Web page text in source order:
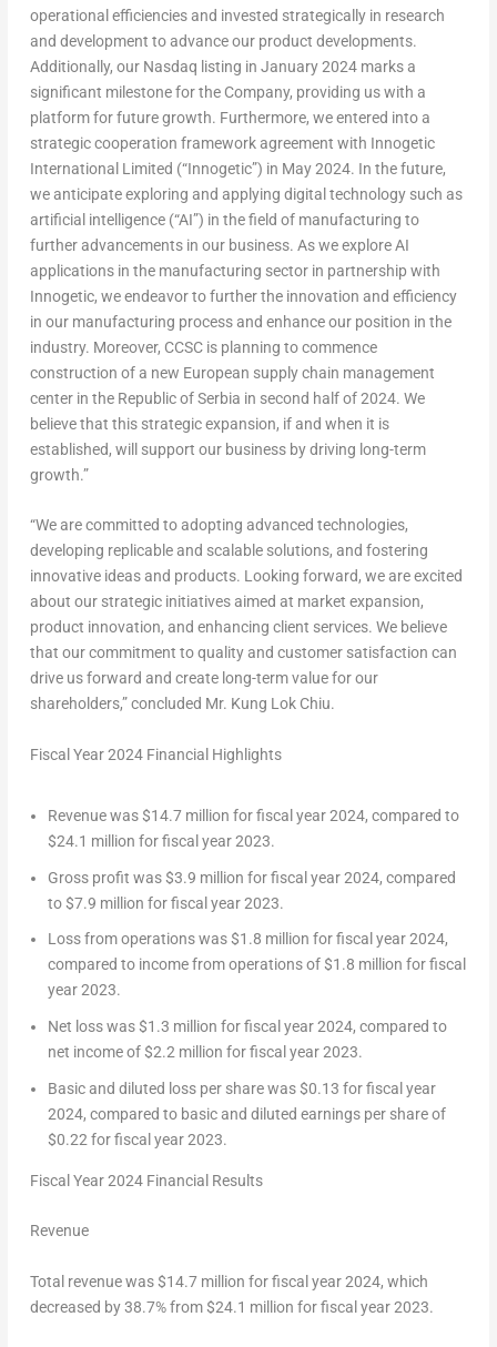
operational efficiencies and invested strategically in research
and development to advance our product developments.
Additionally, our Nasdaq listing in January 2024marks a
significant milestone for the Company, providing us with a
platform for future growth. Furthermore, we entered into a
strategic cooperation framework agreement with Innogetic
International Limited (“Innogetic”) in May 2024. In the future,
we anticipate exploring and applying digital technology such as
artificial intelligence (“AI”) in the field of manufacturing to
further advancements in our business. As we explore AI
applications in the manufacturing sector in partnership with
Innogetic, we endeavor to further the innovation and efficiency
in our manufacturing process and enhance our position in the
industry. Moreover, CCSC is planning to commence
construction of a new European supply chain management
center in the Republic of Serbia in second half of 2024. We
believe that this strategic expansion, if and when it is
established, will support our business by driving long-term
growth.”
“We are committed to adopting advanced technologies,
developing replicable and scalable solutions, and fostering
innovative ideas and products. Looking forward, we are excited
about our strategic initiatives aimed at market expansion,
product innovation, and enhancing client services. We believe
that our commitment to quality and customer satisfaction can
drive us forward and create long-term value for our
shareholders,” concluded Mr. Kung Lok Chiu.
Fiscal Year 2024 Financial Highlights
Revenue was$14.7 million for fiscal year 2024, compared to
$24.1 million for fiscal year 2023.
Gross profit was$3.9 million for fiscal year 2024, compared
to$7.9 million for fiscal year 2023.
Loss from operations was$1.8 million for fiscal year 2024,
compared to income from operations of$1.8 million for fiscal
year 2023.
Net loss was$1.3 million for fiscal year 2024, compared to
net income of$2.2 million for fiscal year 2023.
Basic and diluted loss per share was$0.13 for fiscal year
2024, compared to basic and diluted earnings per share of
$0.22 for fiscal year 2023.
Fiscal Year 2024 Financial Results
Revenue
Total revenue was$14.7 million for fiscal year 2024, which
decreased by 38.7% from$24.1 million for fiscal year 2023.